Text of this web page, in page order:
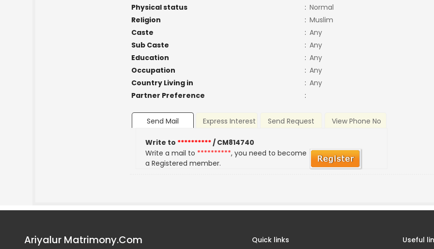
Physical status
: Normal
Religion
: Muslim
Caste
: Any
Sub Caste
: Any
Education
: Any
Occupation
: Any
Country Living in
: Any
Partner Preference
:
Send Mail Express Interest Send Request View Phone No
Write to **********/ CM814740
Write a mail to **********, you need to become
a Registered member.
Ariyalur Matrimony.Com Quick links Useful